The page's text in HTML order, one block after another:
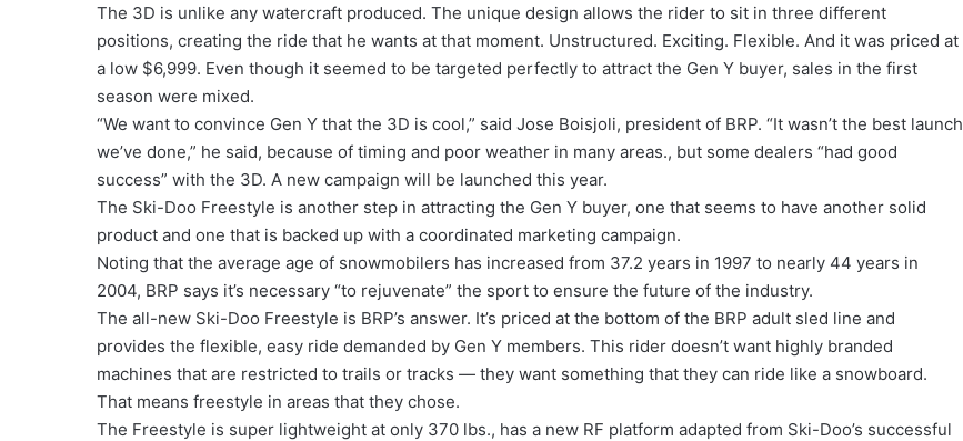
The 3D is unlike any watercraft produced. The unique design allows the rider to sit in three different
positions, creating the ride that he wants at that moment. Unstructured. Exciting. Flexible. And it was priced at
a low $6,999. Even though it seemed to be targeted perfectly to attract the Gen Y buyer, sales in the first
season were mixed.
“We want to convince Gen Y that the 3D is cool,” said Jose Boisjoli, president of BRP. “It wasn’t the best launch
we’ve done,” he said, because of timing and poor weather in many areas., but some dealers “had good
success” with the 3D. A new campaign will be launched this year.
The Ski-Doo Freestyle is another step in attracting the Gen Y buyer, one that seems to have another solid
product and one that is backed up with a coordinated marketing campaign.
Noting that the average age of snowmobilers has increased from 37.2 years in 1997 to nearly 44 years in
2004, BRP says it’s necessary “to rejuvenate” the sport to ensure the future of the industry.
The all-new Ski-Doo Freestyle is BRP’s answer. It’s priced at the bottom of the BRP adult sled line and
provides the flexible, easy ride demanded by Gen Y members. This rider doesn’t want highly branded
machines that are restricted to trails or tracks — they want something that they can ride like a snowboard.
That means freestyle in areas that they chose.
The Freestyle is super lightweight at only 370 lbs., has a new RF platform adapted from Ski-Doo’s successful